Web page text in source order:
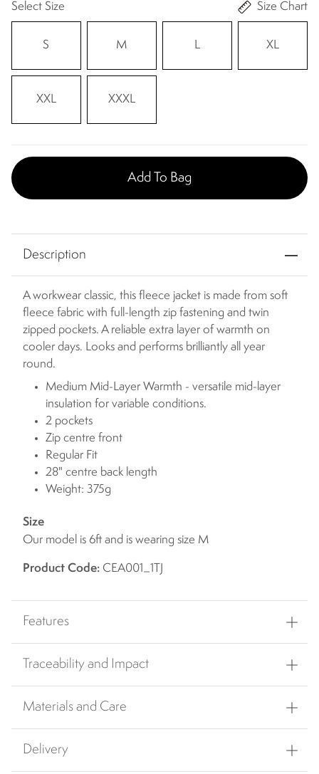
Select Size Size Chart
S M L XL
XXL XXXL
Add To Bag
Description
A workwear classic, this fleece jacket is made from soft
fleece fabric with full-length zip fastening and twin
zipped pockets. A reliable extra layer of warmth on
cooler days. Looks and performs brilliantly all year
round.
Medium Mid-Layer Warmth - versatile mid-layer
insulation for variable conditions.
2 pockets
Zip centre front
Regular Fit
28" centre back length
Weight: 375g
Size
Our model is 6ft and is wearing size M
Product Code: CEA001_1TJ
Features
Traceability and Impact
Materials and Care
Delivery